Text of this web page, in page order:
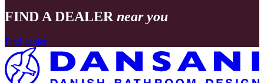
FIND A DEALER near you
Find dealer